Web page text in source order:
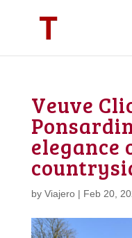
Veuve
elegance
by Viajero| Feb 20,